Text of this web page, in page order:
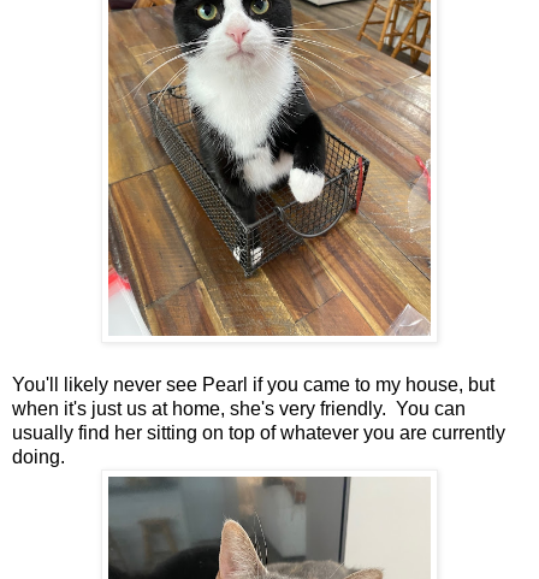
You'll likely never see Pearl if you came to my house, but
when it's just us at home, she's very friendly. You can
usually find her sitting on top of whatever you are currently
doing.